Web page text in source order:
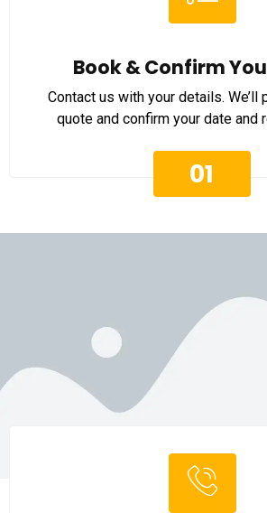
Book & Confirm
Contact us with your details. We’ll
quote and confirm your date and
01